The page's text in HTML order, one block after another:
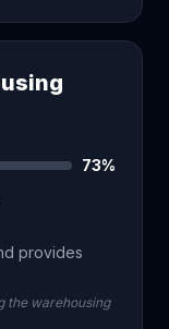
73%
provides
the warehousing